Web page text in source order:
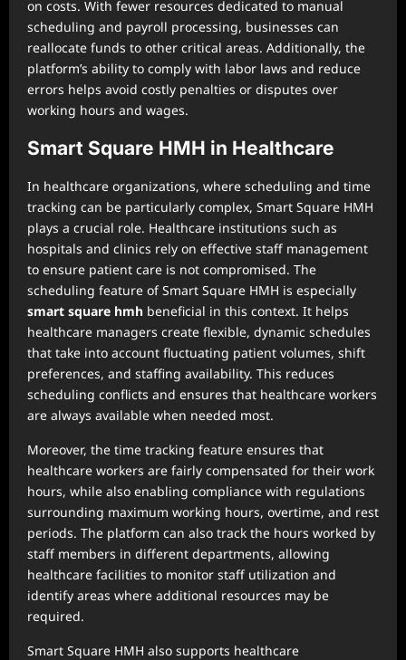
on costs. With fewer resources dedicated to manual
scheduling and payroll processing, businesses can
reallocate funds to other critical areas. Additionally, the
platform’s ability to comply with labor laws and reduce
errors helps avoid costly penalties or disputes over
working hours and wages.
Smart Square HMH in Healthcare
In healthcare organizations, where scheduling and time
tracking can be particularly complex, Smart Square HMH
plays a crucial role. Healthcare institutions such as
hospitals and clinics rely on effective staff management
to ensure patient care is not compromised. The
scheduling feature of Smart Square HMH is especially
smart square hmh beneficial in this context. It helps
healthcare managers create flexible, dynamic schedules
that take into account fluctuating patient volumes, shift
preferences, and staffing availability. This reduces
scheduling conflicts and ensures that healthcare workers
are always available when needed most.
Moreover, the time tracking feature ensures that
healthcare workers are fairly compensated for their work
hours, while also enabling compliance with regulations
surrounding maximum working hours, overtime, and rest
periods. The platform can also track the hours worked by
staff members in different departments, allowing
healthcare facilities to monitor staff utilization and
identify areas where additional resources may be
required.
Smart Square HMH also supports healthcare